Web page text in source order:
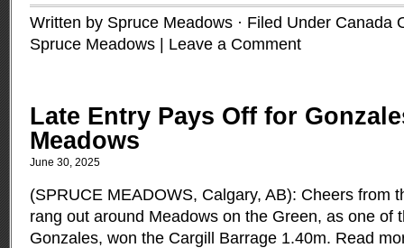
Written by Spruce Meadows · Filed Under Canada
Spruce Meadows
Leave a Comment
Late Entry Pays Off for
Meadows
June 30, 2025
(SPRUCE MEADOWS, Calgary, AB): Cheers from
rang out around Meadows on the Green, as one of
Gonzales, won the Cargill Barrage 1.40m. Read